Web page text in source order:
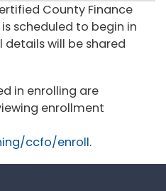
County Finance
scheduled to begin in
will be shared
in enrolling are
enrollment
ccfo/enroll.